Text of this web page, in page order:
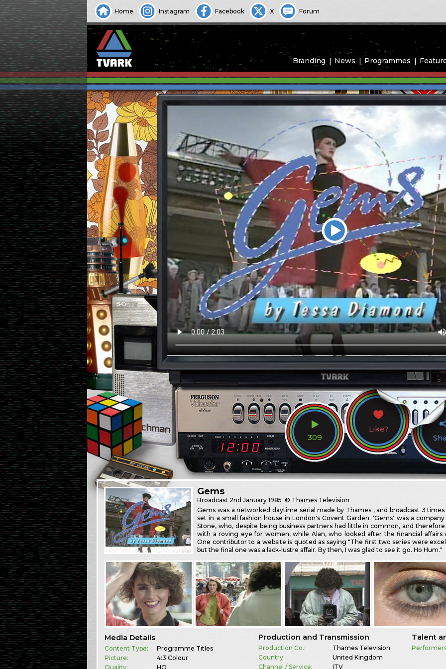
Home Instagram Facebook X Forum
Branding News Programmes
309
Like?
Gems
Broadcast 2nd January 1985 © Thames Television
Gems was a networked daytime serial made by Thames , and broadcast 3
set in a small fashion house in London's Covent Garden. 'Gems' was a
Stone, who, despite being business partners had little in common, and
with a roving eye for women, while Alan, who looked after the financial affairs
One contributor to a website is quoted as saying "The first two series were
but the final one was a lack-lustre affair. By then, I was glad to see it go. Ho Hum."
Media Details
Content Type:
Programme Titles
Picture:
4:3 Colour
Quality:
HQ
Production and Transmission
Production Co.:
Thames Television
Country:
United Kingdom
Channel / Service:
ITV
Talent